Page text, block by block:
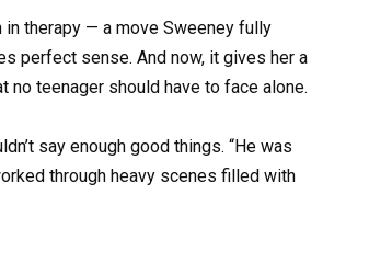
in therapy — a move Sweeney fully
perfect sense. And now, it gives her a
no teenager should have to face alone.
say enough good things. “He was
through heavy scenes filled with